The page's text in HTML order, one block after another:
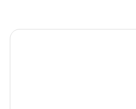
Skip image gallery